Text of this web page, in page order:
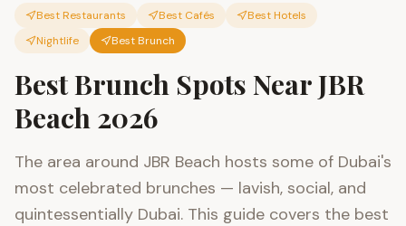
Best Restaurants Best Cafés
Best Hotels
Nightlife
Best Brunch
Best Brunch Spots Near JBR
Beach 2026
The area around JBR Beach hosts some of Dubai's
most celebrated brunches — lavish, social, and
quintessentially Dubai. This guide covers the best